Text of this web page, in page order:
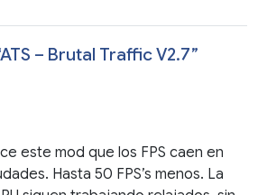
ATS – Brutal Traffic V2.7”
este mod que los FPS caen en
Hasta 50 FPS’s menos. La